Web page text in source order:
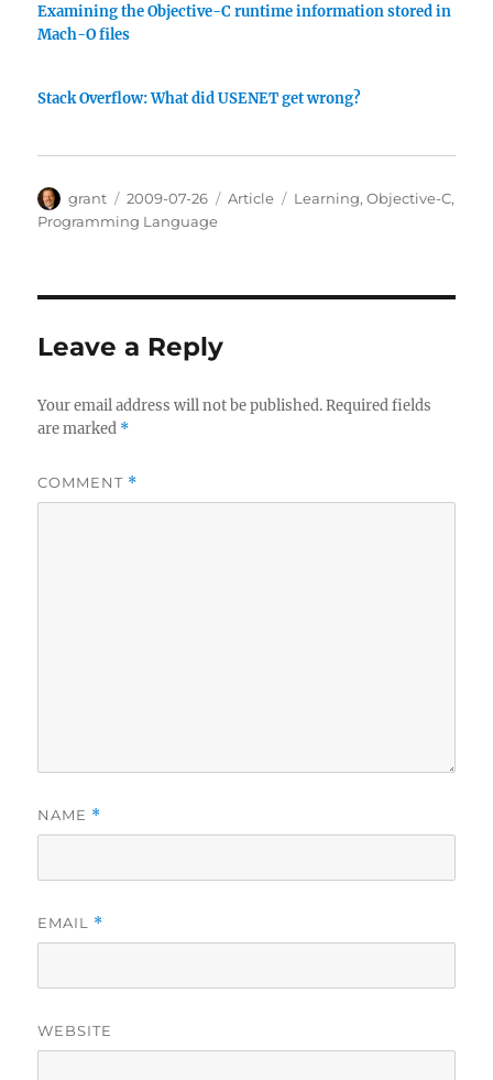
Examining the Objective-C runtime information stored in
Mach-O files
Stack Overflow: What did USENET get wrong?
Author
grant
Posted
on
2009-07-26 Categories
Article Tags
Learning,Objective-C,
Programming Language
Leave a Reply
Your email address will not be published. Required fields
are marked *
COMMENT *
NAME *
EMAIL *
WEBSITE